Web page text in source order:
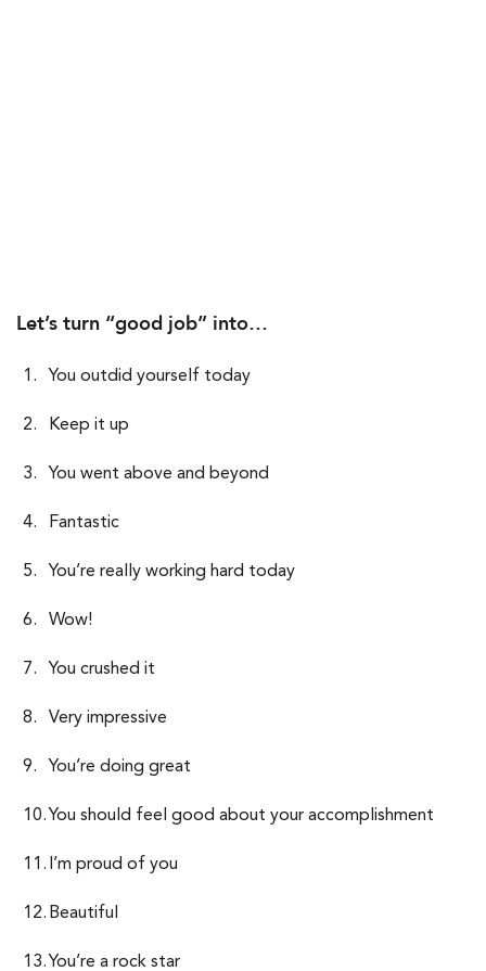
Let’s turn “good job” into…
You outdid yourself today
Keep it up
You went above and beyond
Fantastic
You’re really working hard today
Wow!
You crushed it
Very impressive
You’re doing great
You should feel good about your accomplishment
I’m proud of you
Beautiful
You’re a rock star